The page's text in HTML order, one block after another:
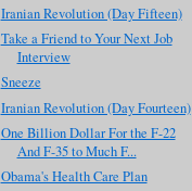
Iranian Revolution (Day Fifteen)
Take a Friend to Your Next Job
Interview
Sneeze
Iranian Revolution (Day Fourteen)
One Billion Dollar For the F-22
And F-35 to Much F...
Obama's Health Care Plan